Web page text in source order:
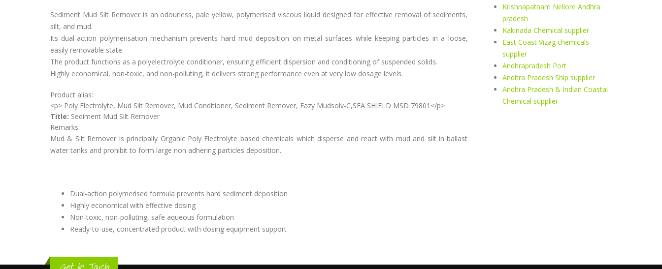
Sediment Mud Silt Remover is an odourless, pale yellow, polymerised viscous liquid designed for effective removal of sediments,
silt, and mud.
Its dual-action polymerisation mechanism prevents hard mud deposition on metal surfaces while keeping particles in a loose,
easily removable state.
The product functions as a polyelectrolyte conditioner, ensuring efficient dispersion and conditioning of suspended solids.
Highly economical, non-toxic, and non-polluting, it delivers strong performance even at very low dosage levels.
Product alias:
<p> Poly Electrolyte, Mud Silt Remover, Mud Conditioner, Sediment Remover, Eazy Mudsolv-C,SEA SHIELD MSD 79801</p>
Title: Sediment Mud Silt Remover
Remarks:
Mud & Silt Remover is principally Organic Poly Electrolyte based chemicals which disperse and react with mud and silt in ballast
water tanks and prohibit to form large non adhering particles deposition.
Dual-action polymerised formula prevents hard sediment deposition
Highly economical with effective dosing
Non-toxic, non-polluting, safe aqueous formulation
Ready-to-use, concentrated product with dosing equipment support
Krishnapatnam Nellore Andhra
pradesh
Kakinada Chemical supplier
East Coast Vizag chemicals
supplier
Andhrapradesh Port
Andhra Pradesh Ship supplier
Andhra Pradesh & Indian Coastal
Chemical supplier